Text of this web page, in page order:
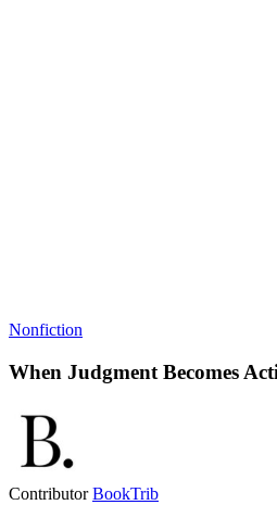
Nonfiction
When Judgment Becomes
ContributorBookTrib